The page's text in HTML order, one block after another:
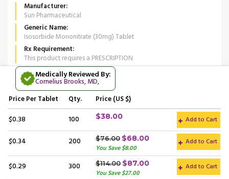
Manufacturer
Sun Pharmaceutical
Generic Name
Isosorbide Mononitrate (30mg) Tablet
Rx Requirement
This product requires a PRESCRIPTION
Medically Reviewed By:
Cornelius Brooks, MD,
PricePer Tablet Qty. Price (US $)
$0.38 100 $38.00 Add to Cart
$0.34 200 $76.00 $68.00
You Save $8.00
Add to Cart
$0.29 300 $114.00 $87.00
You Save $27.00
Add to Cart